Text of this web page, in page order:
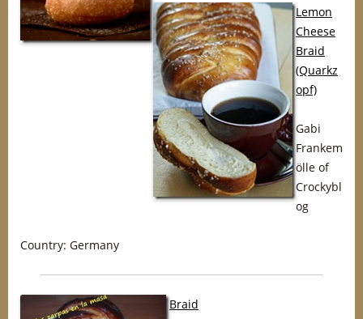
Lemon
Cheese
Braid
(Quarkz
opf)
Gabi
Frankem
ölle of
Crockybl
og
Country: Germany
Braid